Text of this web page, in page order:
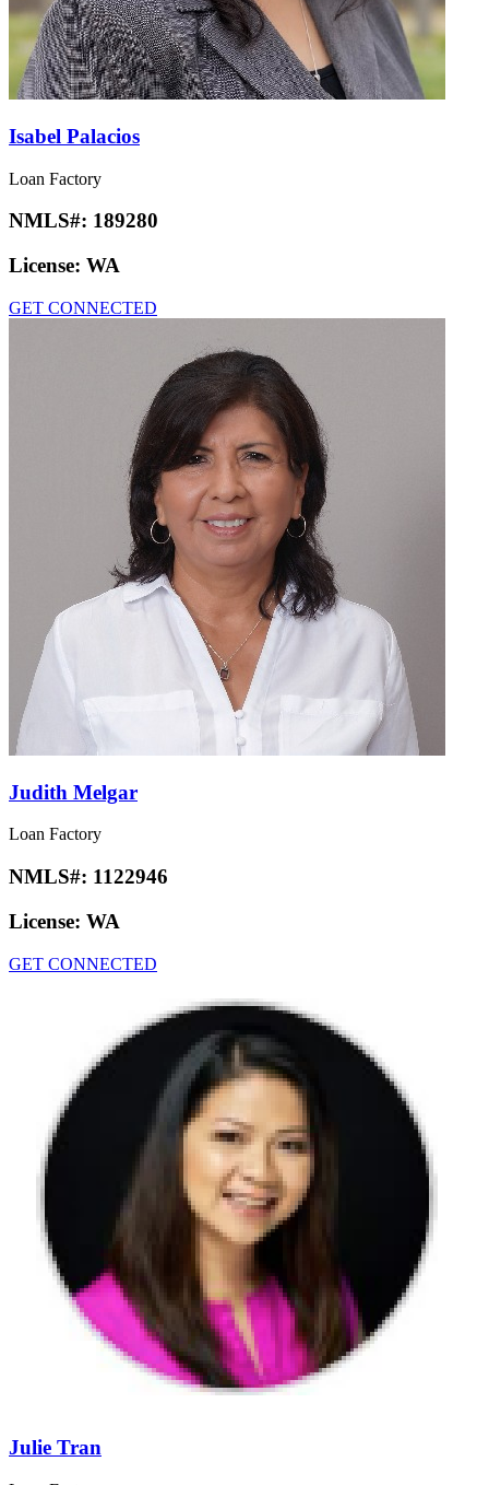
Isabel Palacios
Loan Factory
NMLS#: 189280
License: WA
GET CONNECTED
Judith Melgar
Loan Factory
NMLS#: 1122946
License: WA
GET CONNECTED
Julie Tran